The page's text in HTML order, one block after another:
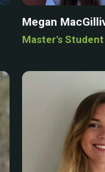
Megan
Master's Student